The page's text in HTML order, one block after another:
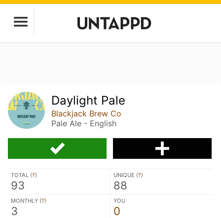
Daylight Pale
Blackjack Brew Co
Pale Ale - English
TOTAL (?)
93
UNIQUE (?)
88
MONTHLY (?)
3
YOU
0